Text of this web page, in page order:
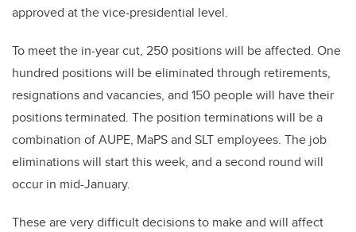
approved at the vice-presidential level.
To meet the in-year cut, 250 positions will be affected. One
hundred positions will be eliminated through retirements,
resignations and vacancies, and 150 people will have their
positions terminated. The position terminations will be a
combination of AUPE, MaPS and SLT employees. The job
eliminations will start this week, and a second round will
occur in mid-January.
These are very difficult decisions to make and will affect